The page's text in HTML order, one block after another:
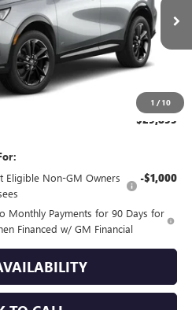
1 / 10
Ext.
Less
+$175
$29,855
Eligible Non-GM Owners
-$1,000
Monthly Payments for 90 Days for
Financed w/ GM Financial